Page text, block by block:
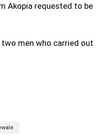
Akopia requested to be
men who carried out